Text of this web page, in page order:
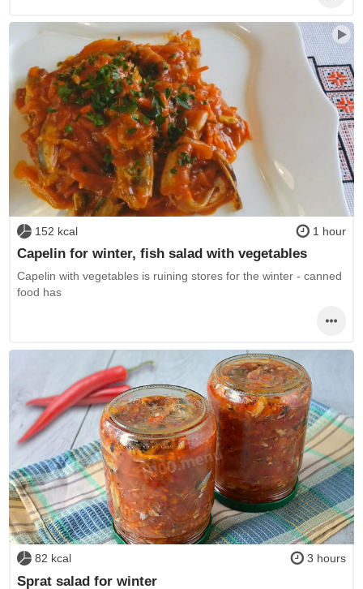
152 kcal 1 hour
Capelin for winter, fish salad with vegetables
Capelin with vegetables is ruining stores for the winter - canned
food has
82 kcal 3 hours
Sprat salad for winter